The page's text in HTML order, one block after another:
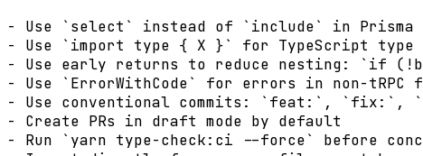
- Use `select` instead of `include` in Prisma
- Use `import type { X }` for TypeScript type
- Use early returns to reduce nesting: `if
- Use `ErrorWithCode` for errors in non-
- Use conventional commits: `feat:`, `fix:`,
- Create PRs in draft mode by default
- Run `yarn type-check:ci --force` before